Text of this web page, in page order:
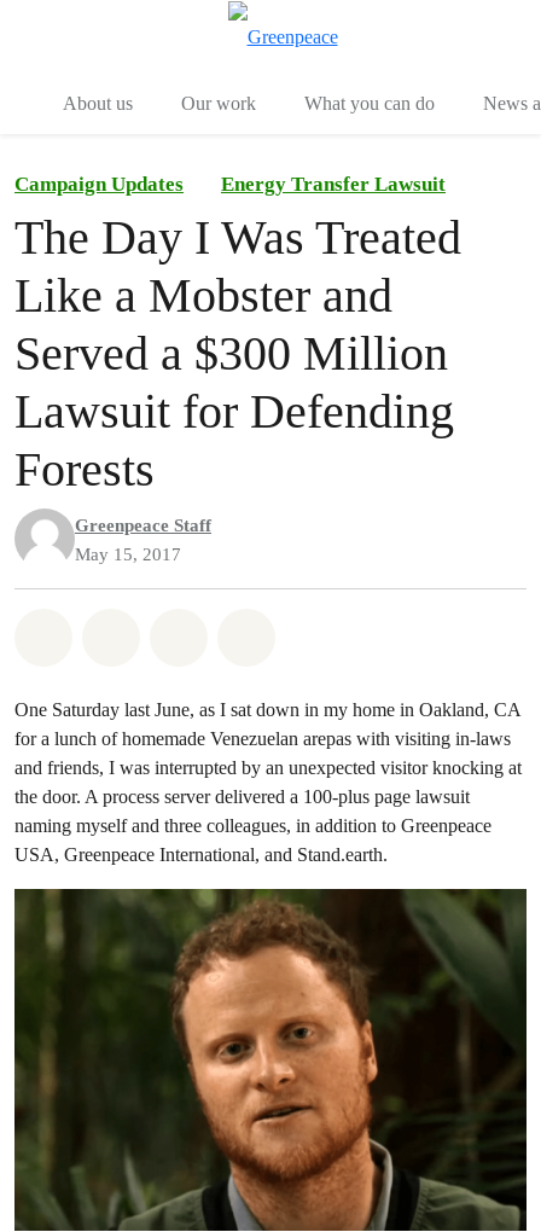
About us
Our work What you can do News
Campaign Updates Energy Transfer Lawsuit
The Day I Was Treated
Like a Mobster and
Served a $300 Million
Lawsuit for Defending
Forests
Greenpeace Staff
May 15, 2017
One Saturday last June, as I sat down in my home in Oakland, CA
for a lunch of homemade Venezuelan arepas with visiting in-laws
and friends, I was interrupted by an unexpected visitor knocking at
the door. A process server delivered a 100-plus page lawsuit
naming myself and three colleagues, in addition to Greenpeace
USA, Greenpeace International, and Stand.earth.